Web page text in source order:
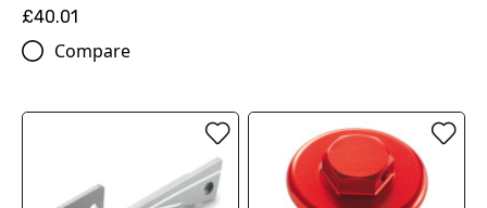
£40.01
Compare